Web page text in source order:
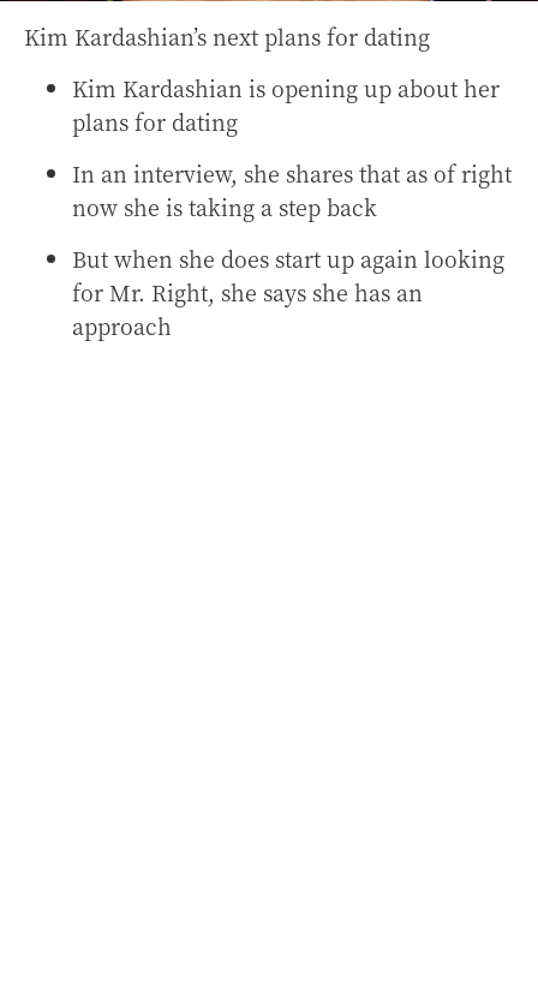
Kim Kardashian’s next plans for dating
Kim Kardashian is opening up about her
plans for dating
In an interview, she shares that as of right
now she is taking a step back
But when she does start up again looking
for Mr. Right, she says she has an
approach